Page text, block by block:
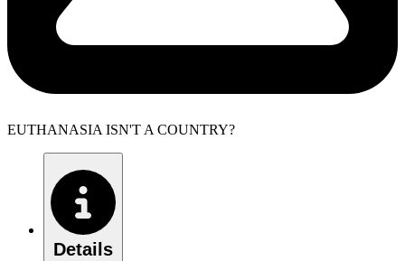
EUTHANASIA ISN'T A COUNTRY?
Details